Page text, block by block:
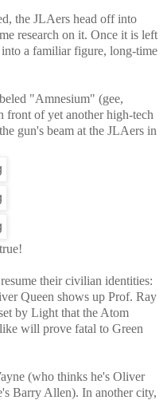
the JLAers head off into
research on it. Once it is left
into a familiar figure, long-time
"Amnesium" (gee,
front of yet another high-tech
gun's beam at the JLAers in
their civilian identities:
Queen shows up Prof. Ray
by Light that the Atom
will prove fatal to Green
(who thinks he's Oliver
Barry Allen). In another city,